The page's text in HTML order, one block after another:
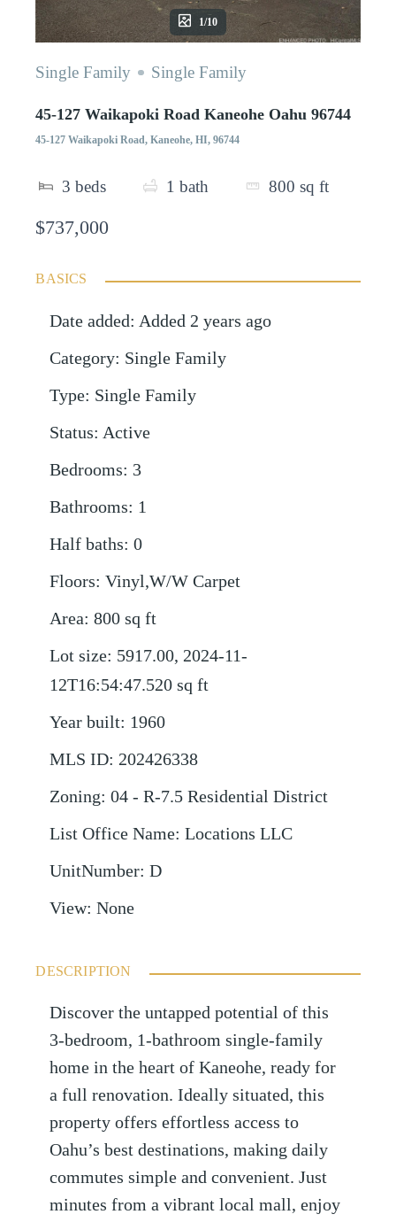
1/10
Single Family Single Family
45-127 Waikapoki Road Kaneohe Oahu 96744
45-127 Waikapoki Road, Kaneohe, HI, 96744
3 beds 1 bath 800 sq ft
$737,000
BASICS
Date added: Added 2 years ago
Category: Single Family
Type: Single Family
Status: Active
Bedrooms: 3
Bathrooms: 1
Half baths: 0
Floors: Vinyl,W/W Carpet
Area: 800 sq ft
Lot size: 5917.00, 2024-11-
12T16:54:47.520 sq ft
Year built: 1960
MLS ID: 202426338
Zoning: 04 - R-7.5 Residential District
List Office Name: Locations LLC
UnitNumber: D
View: None
DESCRIPTION
Discover the untapped potential of this
3-bedroom, 1-bathroom single-family
home in the heart of Kaneohe, ready for
a full renovation. Ideally situated, this
property offers effortless access to
Oahu’s best destinations, making daily
commutes simple and convenient. Just
minutes from a vibrant local mall, enjoy